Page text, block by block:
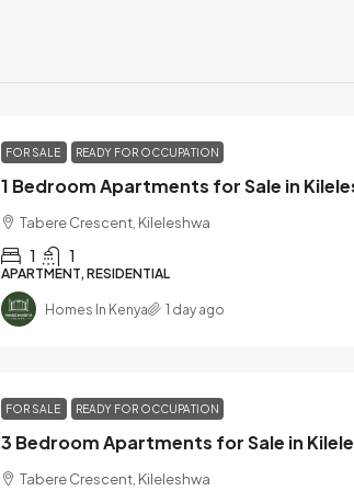
FOR SALE READY FOR OCCUPATION
Tabere Crescent, Kileleshwa
1 1
APARTMENT, RESIDENTIAL
Homes In Kenya 1 day ago
FOR SALE READY FOR OCCUPATION
Tabere Crescent, Kileleshwa